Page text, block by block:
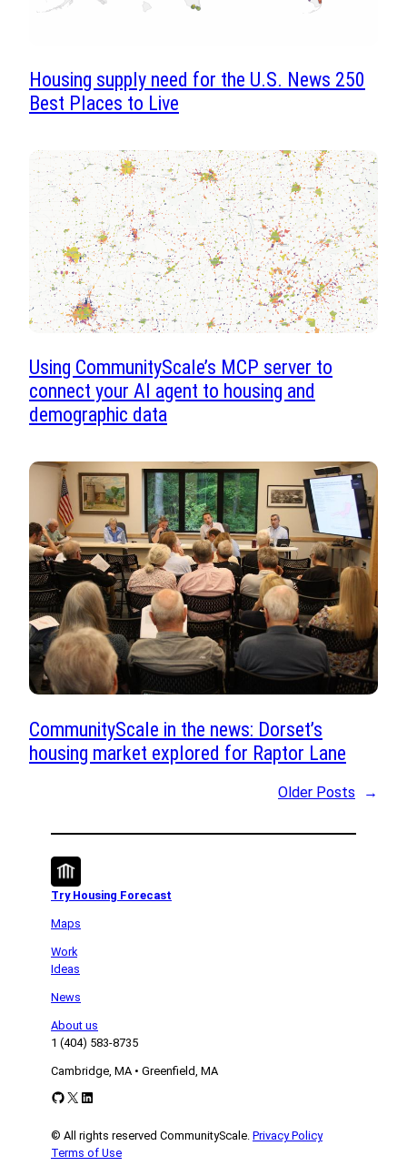
Housing supply need for the U.S. News 250
Best Places to Live
Using CommunityScale’s MCP server to
connect your AI agent to housing and
demographic data
CommunityScale in the news: Dorset’s
housing market explored for Raptor Lane
Older Posts →
Try Housing Forecast
Maps
Work
Ideas
News
About us
1 (404) 583-8735
Cambridge, MA • Greenfield, MA
GitHub X LinkedIn
© All rights reserved CommunityScale. Privacy Policy
Terms of Use